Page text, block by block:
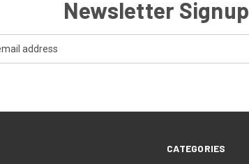
Newsletter Signup
CATEGORIES